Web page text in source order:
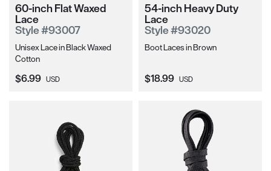
60-inch Flat Waxed
Lace
Style #93007
Unisex Lace in Black Waxed
Cotton
Current Price:
$6.99 USD
54-inch Heavy Duty
Lace
Style #93020
Boot Laces in Brown
Current Price:
$18.99 USD